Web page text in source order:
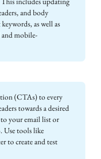
and body
as well as
mobile-
(CTAs) to every
towards a desired
your email list or
Use tools like
to create and test